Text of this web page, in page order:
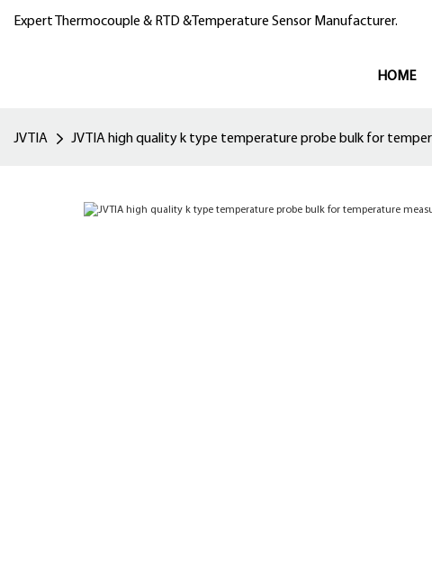
Expert Thermocouple & RTD &Temperature Sensor Manufacturer.
HOME
JVTIA JVTIA high quality k type temperature probe bulk for